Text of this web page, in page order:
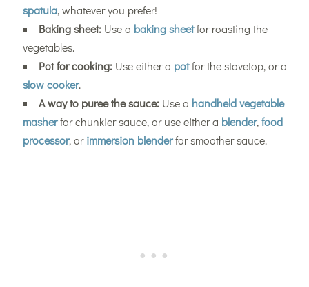
spatula, whatever you prefer!
Baking sheet:Use a baking sheetfor roasting the
vegetables.
Pot for cooking:Use either a potfor the stovetop, or a
slow cooker.
A way to puree the sauce:Use a handheld vegetable
masherfor chunkier sauce, or use either a blender,food
processor, orimmersion blenderfor smoother sauce.